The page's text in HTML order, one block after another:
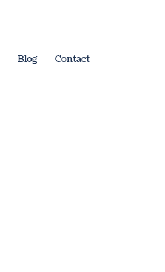
Blog Contact